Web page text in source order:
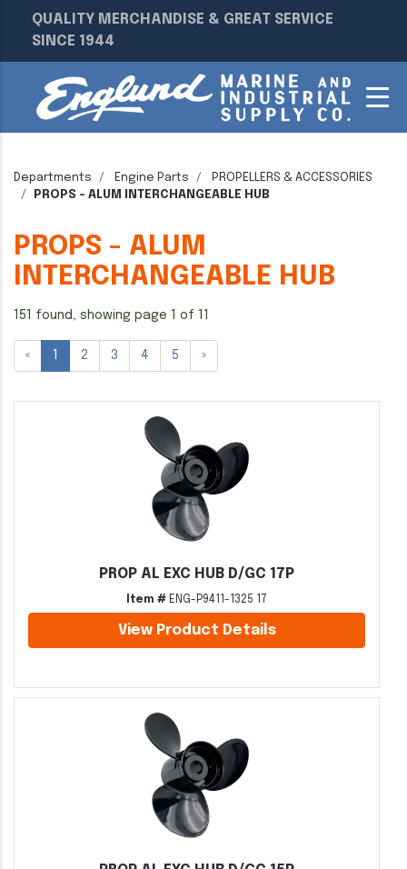
QUALITY MERCHANDISE & GREAT SERVICE
SINCE 1944
Departments Engine Parts
PROPELLERS & ACCESSORIES
PROPS - ALUM INTERCHANGEABLE HUB
PROPS - ALUM
INTERCHANGEABLE HUB
151 found, showing page 1 of 11
« 1 2 3 4 5 »
PROP AL EXC HUB D/GC 17P
Item # ENG-P9411-1325 17
View Product Details